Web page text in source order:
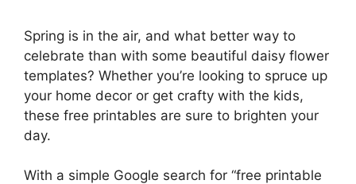
Spring is in the air, and what better way to
celebrate than with some beautiful daisy flower
templates? Whether you’re looking to spruce up
your home decor or get crafty with the kids,
these free printables are sure to brighten your
day.
With a simple Google search for “free printable